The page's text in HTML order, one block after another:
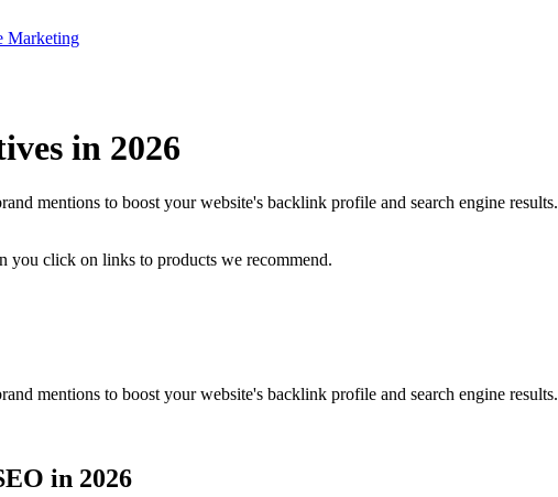
Marketing
in 2026
mentions to boost your website's backlink profile and search engine results.
you click on links to products we recommend.
mentions to boost your website's backlink profile and search engine results.
in 2026